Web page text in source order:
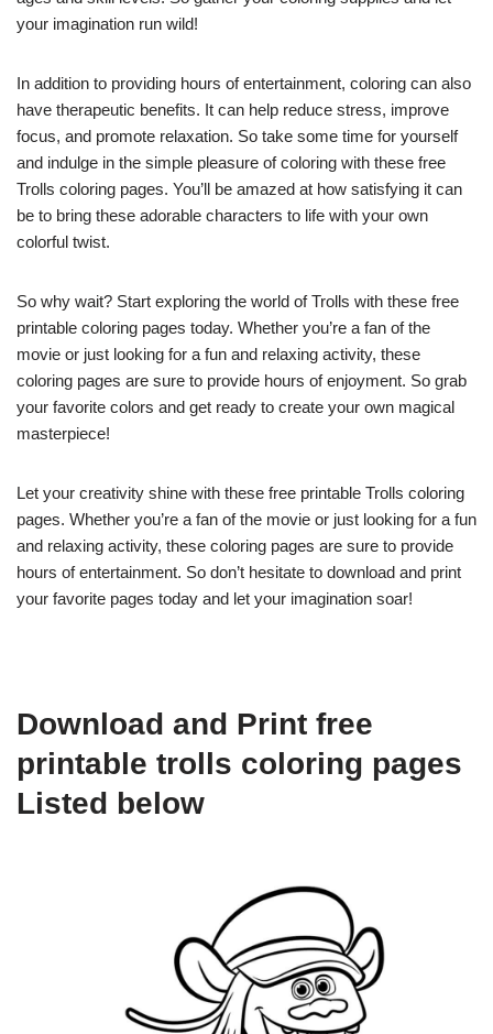
your imagination run wild!
In addition to providing hours of entertainment, coloring can also
have therapeutic benefits. It can help reduce stress, improve
focus, and promote relaxation. So take some time for yourself
and indulge in the simple pleasure of coloring with these free
Trolls coloring pages. You’ll be amazed at how satisfying it can
be to bring these adorable characters to life with your own
colorful twist.
So why wait? Start exploring the world of Trolls with these free
printable coloring pages today. Whether you’re a fan of the
movie or just looking for a fun and relaxing activity, these
coloring pages are sure to provide hours of enjoyment. So grab
your favorite colors and get ready to create your own magical
masterpiece!
Let your creativity shine with these free printable Trolls coloring
pages. Whether you’re a fan of the movie or just looking for a fun
and relaxing activity, these coloring pages are sure to provide
hours of entertainment. So don’t hesitate to download and print
your favorite pages today and let your imagination soar!
Download and Print free
printable trolls coloring pages
Listed below